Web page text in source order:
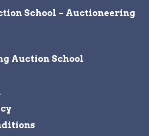
School – Auctioneering
Auction School